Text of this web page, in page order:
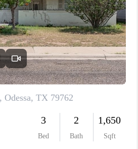
HOME VALUE
WHO WE ARE
CAREERS
PLACE
CONNECT
MIDLAND
TOP AREAS